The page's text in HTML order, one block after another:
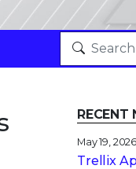
RECENT
May 19, 2026
Trellix